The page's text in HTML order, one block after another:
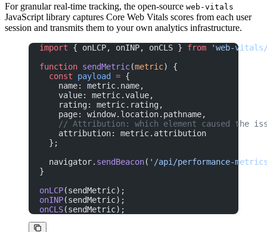
For granular real-time tracking, the open-source web-vitals
JavaScript library captures Core Web Vitals scores from each user
session and transmits them to your own analytics infrastructure.
import { onLCP, onINP, onCLS } from 'web-
function sendMetric(metric) {
  const
payload = {
    name: metric.name,
    value: metric.value,
    rating: metric.rating,
    page: window.location.pathname,
// Attribution: which element caused the
    attribution: metric.attribution
  };
  navigator.
sendBeacon( '/api/performance-
}
onLCP(sendMetric);
onINP(sendMetric);
onCLS(sendMetric);